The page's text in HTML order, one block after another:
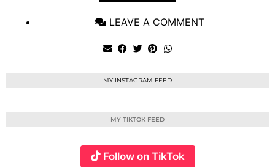
LEAVE A COMMENT
MY INSTAGRAM FEED
MY TIKTOK FEED
Follow on TikTok